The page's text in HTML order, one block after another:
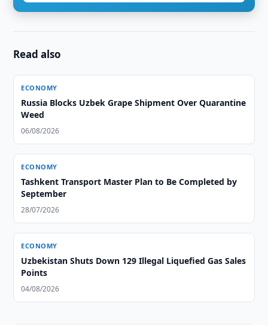
Read also
ECONOMY
Russia Blocks Uzbek Grape Shipment Over Quarantine
Weed
06/08/2026
ECONOMY
Tashkent Transport Master Plan to Be Completed by
September
28/07/2026
ECONOMY
Uzbekistan Shuts Down 129 Illegal Liquefied Gas Sales
Points
04/08/2026